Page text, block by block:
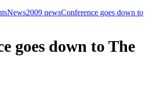
News2009 newsConference goes down to
goes down to The